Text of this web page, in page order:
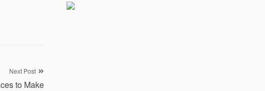
Next Post
to Make